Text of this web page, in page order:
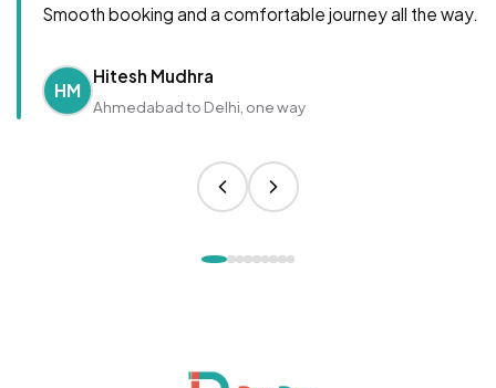
Smooth booking and a comfortable journey all the way.
HM
Hitesh Mudhra
Ahmedabad to Delhi, one way